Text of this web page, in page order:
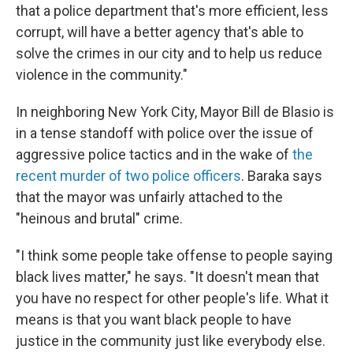
that a police department that's more efficient, less
corrupt, will have a better agency that's able to
solve the crimes in our city and to help us reduce
violence in the community."
In neighboring New York City, Mayor Bill de Blasio is
in a tense standoff with police over the issue of
aggressive police tactics and in the wake of the
recent murder of two police officers. Baraka says
that the mayor was unfairly attached to the
"heinous and brutal" crime.
"I think some people take offense to people saying
black lives matter," he says. "It doesn't mean that
you have no respect for other people's life. What it
means is that you want black people to have
justice in the community just like everybody else.